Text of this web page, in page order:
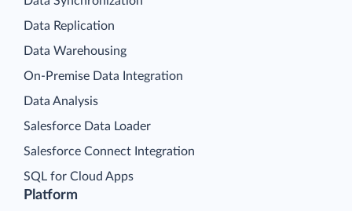
Platform
Data Replication
Data Warehousing
On-Premise Data Integration
Data Analysis
Salesforce Data Loader
Salesforce Connect Integration
SQL for Cloud Apps